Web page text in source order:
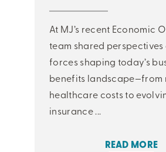
At MJ’s recent Economic
team shared perspectives
forces shaping today’s
benefits landscape—from
healthcare costs to
insurance ...
READ MORE